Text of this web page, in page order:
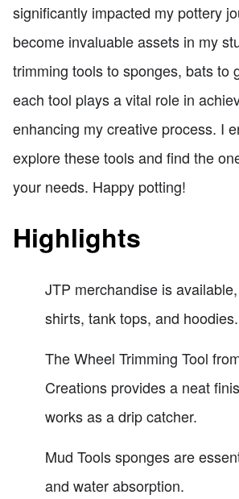
significantly impacted my pottery
become invaluable assets in my
trimming tools to sponges, bats to
each tool plays a vital role in
enhancing my creative process. I
explore these tools and find the
your needs. Happy potting!
Highlights
JTP merchandise is
shirts, tank tops, and hoodies.
The Wheel Trimming Tool
Creations provides a neat
works as a drip catcher.
Mud Tools sponges are
and water absorption.